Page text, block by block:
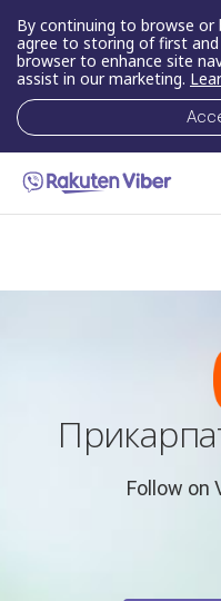
By continuing to browse or
agree to storing of first
browser to enhance site
assist in our marketing.
Follow on